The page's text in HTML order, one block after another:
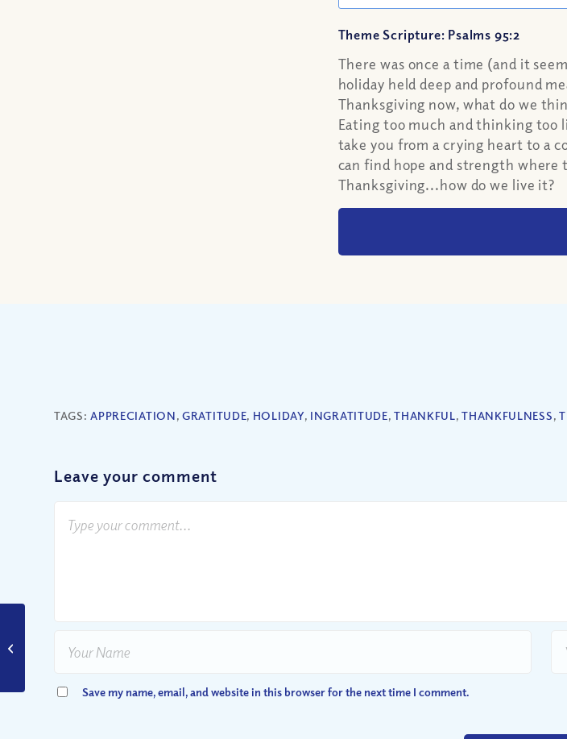
Theme Scripture: Psalms 95:2
There was once a time (and it
holiday held deep and profound
Thanksgiving now, what do we
Eating too much and thinking too
take you from a crying heart to a
can find hope and strength where
Thanksgiving...how do we live it?
TAGS:APPRECIATION,GRATITUDE, HOLIDAY, INGRATITUDE,THANKFUL,THANKFULNESS,
Leave your comment
Save my name, email, and website in this browser for the next time I comment.